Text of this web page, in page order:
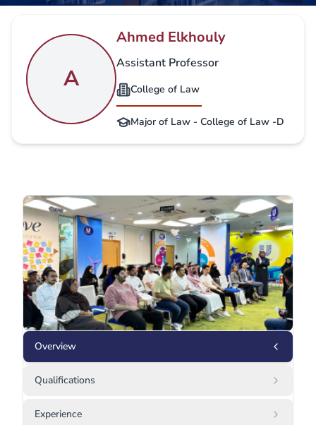
A
Ahmed Elkhouly
Assistant Professor
College of Law
Major of Law - College of Law -D
Overview
Qualifications
Experience